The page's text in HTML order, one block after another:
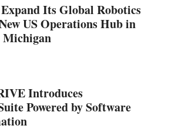
Its Global Robotics
US Operations Hub in
Introduces
Powered by Software